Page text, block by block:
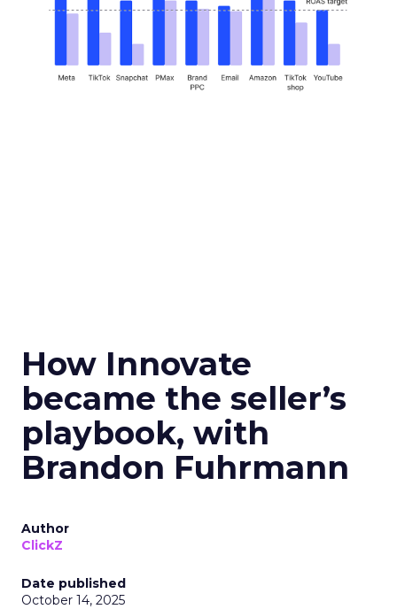
How Innovate
became the seller’s
playbook, with
Brandon Fuhrmann
Author
ClickZ
Date published
October 14, 2025